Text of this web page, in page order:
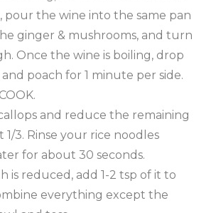
pour the wine into the same pan
ginger & mushrooms, and turn
Once the wine is boiling, drop
poach for 1 minute per side.
and reduce the remaining
3. Rinse your rice noodles
for about 30 seconds.
is reduced, add 1-2 tsp of it to
everything except the